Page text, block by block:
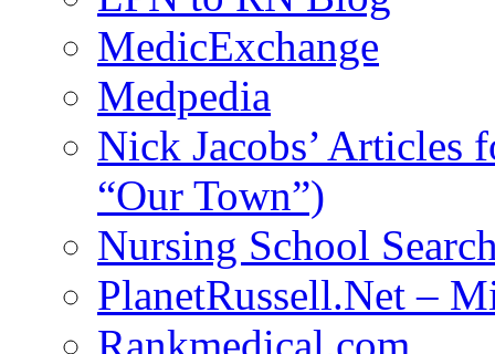
MedicExchange
Medpedia
Nick Jacobs’ Articles
“Our Town”)
Nursing School
PlanetRussell.Net –
Rankmedical.com